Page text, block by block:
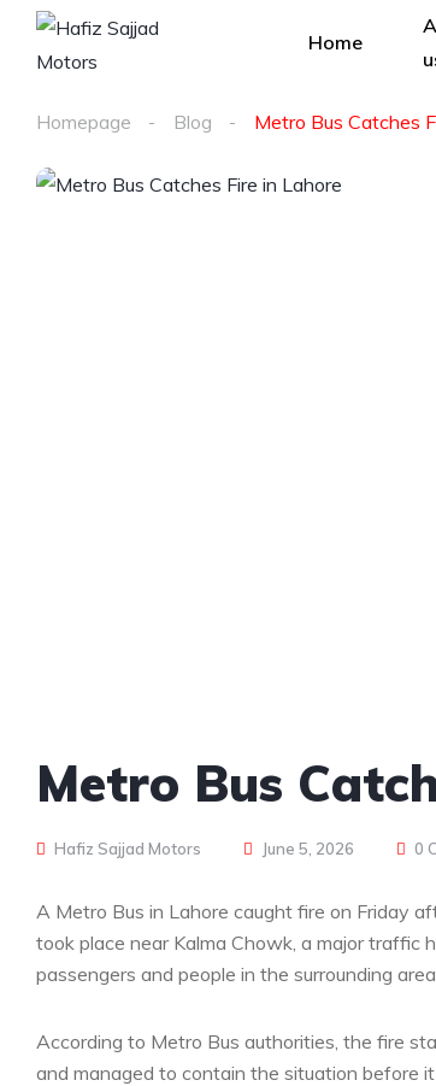
Home
Homepage Blog Metro Bus Catches
Metro Bus
Hafiz Sajjad Motors June 5, 2026 0
A Metro Bus in Lahore caught fire on Friday
took place near Kalma Chowk, a major traffic
passengers and people in the surrounding
According to Metro Bus authorities, the fire
and managed to contain the situation before